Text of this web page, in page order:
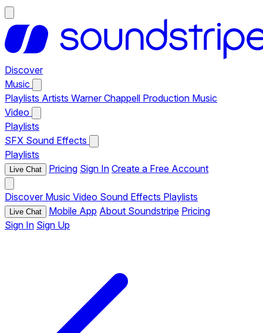
Discover
Music
Playlists Artists Warner Chappell Production Music
Video
Playlists
SFX Sound Effects
Playlists
Live Chat Pricing Sign In Create a Free Account
Discover Music Video Sound Effects Playlists
Live Chat Mobile App About Soundstripe Pricing
Sign In Sign Up